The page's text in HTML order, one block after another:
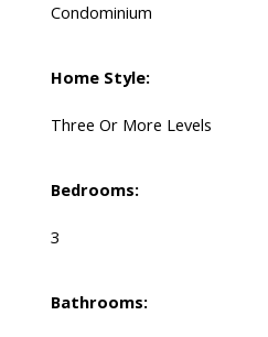
Condominium
Home Style:
Three Or More Levels
Bedrooms:
3
Bathrooms: